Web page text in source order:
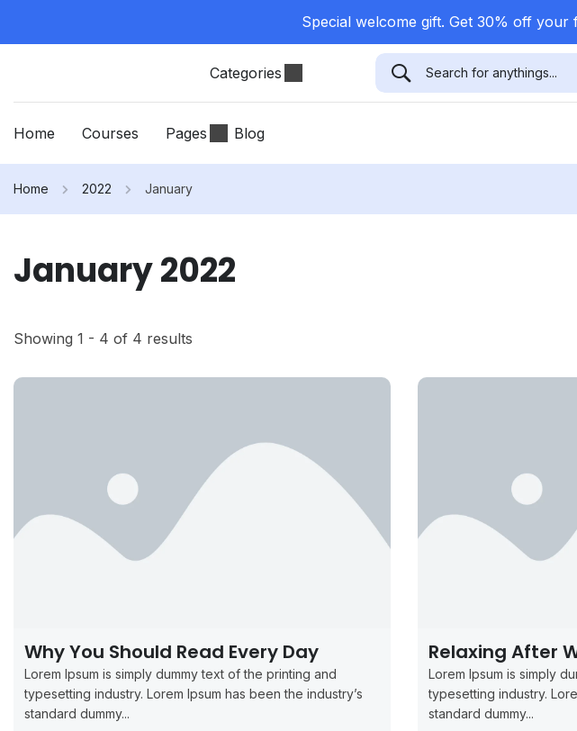
Special welcome gift. Get 30% off your
Categories
Home Courses Pages Blog
Home 2022 January
January 2022
Showing 1 - 4 of 4 results
Why You Should Read Every Day
Lorem Ipsum is simply dummy text of the printing and
typesetting industry. Lorem Ipsum has been the industry’s
standard dummy...
Relaxing After
Lorem Ipsum is simply
typesetting industry.
standard dummy...